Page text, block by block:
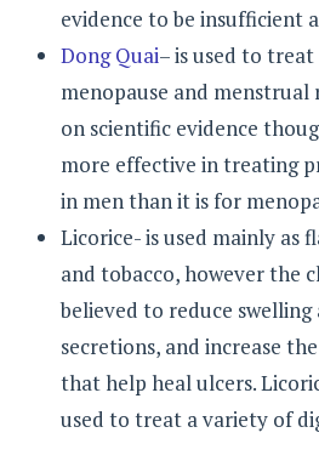
evidence to be insufficient
Dong Quai– is used to
menopause and menstrual
on scientific evidence
more effective in treating
in men than it is for
Licorice- is used mainly as
and tobacco, however the
believed to reduce
secretions, and increase
that help heal ulcers.
used to treat a variety of